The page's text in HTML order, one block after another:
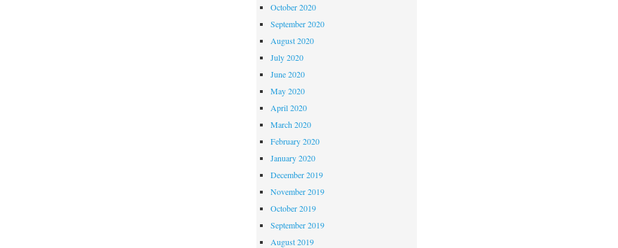
October 2020
September 2020
August 2020
July 2020
June 2020
May 2020
April 2020
March 2020
February 2020
January 2020
December 2019
November 2019
October 2019
September 2019
August 2019